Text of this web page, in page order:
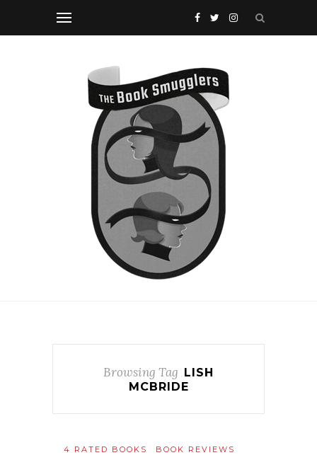
Browsing Tag LISH
MCBRIDE
4 RATED BOOKS BOOK REVIEWS